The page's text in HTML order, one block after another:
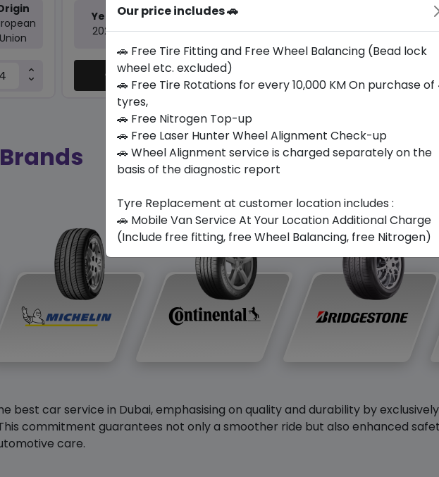
Union
Year
2025
Porsche
Origin
Thailand
Buy Now
Brands
best car service in Dubai, emphasising on quality and durability by
commitment guarantees not only a smoother ride but also enhanced
care.
Our price includes 🚗
🚗 Free Tire Fitting and Free Wheel Balancing (Bead lock
wheel etc. excluded)
🚗 Free Tire Rotations for every 10,000 KM On purchase of
tyres,
🚗 Free Nitrogen Top-up
🚗 Free Laser Hunter Wheel Alignment Check-up
🚗 Wheel Alignment service is charged separately on the
basis of the diagnostic report
Tyre Replacement at customer location includes :
🚗 Mobile Van Service At Your Location Additional Charge
(Include free fitting, free Wheel Balancing, free Nitrogen)